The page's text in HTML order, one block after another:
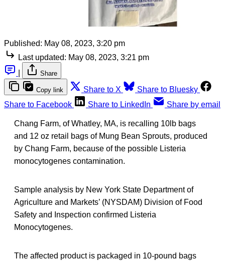
Published: May 08, 2023, 3:20 pm
Last updated: May 08, 2023, 3:21 pm
Share
Copy link Share to X
Share to Bluesky
Share to Facebook
Share to LinkedIn Share by email
Chang Farm, of Whatley, MA, is recalling 10lb bags
and 12 oz retail bags of Mung Bean Sprouts, produced
by Chang Farm, because of the possible Listeria
monocytogenes contamination.
Sample analysis by New York State Department of
Agriculture and Markets’ (NYSDAM) Division of Food
Safety and Inspection confirmed Listeria
Monocytogenes.
The affected product is packaged in 10-pound bags